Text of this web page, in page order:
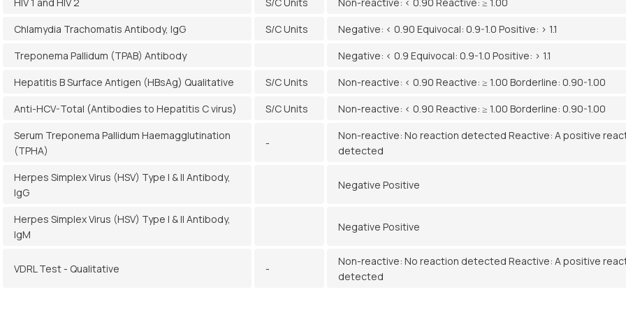
Chlamydia Trachomatis Antibody, IgG
S/C Units
Negative: < 0.90 Equivocal: 0.9-1.0 Positive: > 1.1
Treponema Pallidum (TPAB) Antibody
Negative: < 0.9 Equivocal: 0.9-1.0 Positive: > 1.1
Hepatitis B Surface Antigen (HBsAg) Qualitative
S/C Units
Non-reactive: < 0.90 Reactive: ≥ 1.00 Borderline: 0.90-1.00
Anti-HCV-Total (Antibodies to Hepatitis C virus)
S/C Units
Non-reactive: < 0.90 Reactive: ≥ 1.00 Borderline: 0.90-1.00
Serum Treponema Pallidum Haemagglutination
(TPHA)
-
Non-reactive: No reaction detected Reactive: A positive
detected
Herpes Simplex Virus (HSV) Type I & II Antibody,
IgG
Negative Positive
Herpes Simplex Virus (HSV) Type I & II Antibody,
IgM
Negative Positive
VDRL Test - Qualitative -
Non-reactive: No reaction detected Reactive: A positive
detected